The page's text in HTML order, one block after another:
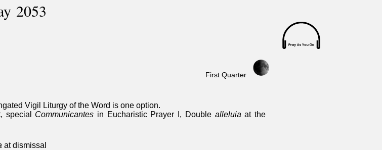
2053
First Quarter
Vigil Liturgy of the Word is one option.
special Communicantes in Eucharistic Prayer I, Double alleluia at the
at dismissal